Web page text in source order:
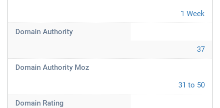
1 Week
Domain Authority
37
Domain Authority Moz
31 to 50
Domain Rating